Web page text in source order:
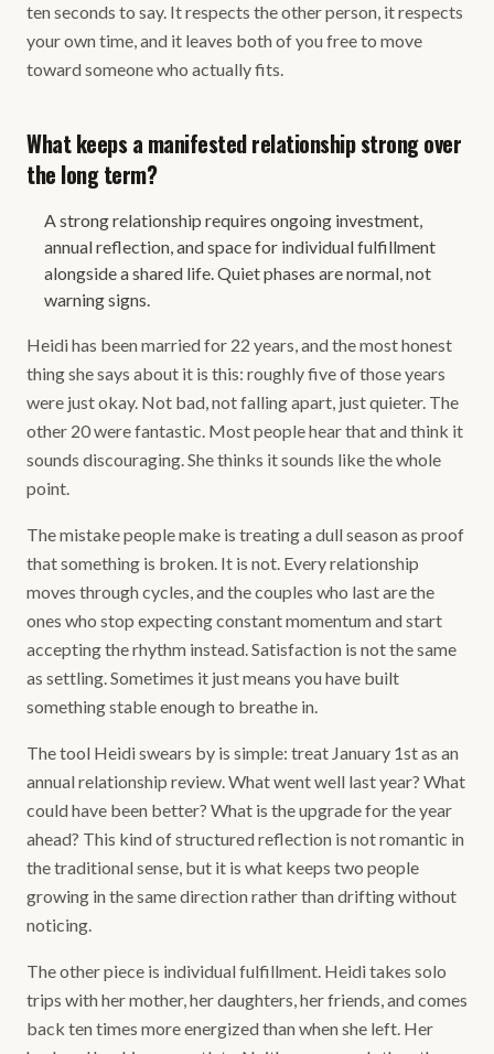
ten seconds to say. It respects the other person, it respects
your own time, and it leaves both of you free to move
toward someone who actually fits.
What keeps a manifested relationship strong over
the long term?
A strong relationship requires ongoing investment,
annual reflection, and space for individual fulfillment
alongside a shared life. Quiet phases are normal, not
warning signs.
Heidi has been married for 22 years, and the most honest
thing she says about it is this: roughly five of those years
were just okay. Not bad, not falling apart, just quieter. The
other 20 were fantastic. Most people hear that and think it
sounds discouraging. She thinks it sounds like the whole
point.
The mistake people make is treating a dull season as proof
that something is broken. It is not. Every relationship
moves through cycles, and the couples who last are the
ones who stop expecting constant momentum and start
accepting the rhythm instead. Satisfaction is not the same
as settling. Sometimes it just means you have built
something stable enough to breathe in.
The tool Heidi swears by is simple: treat January 1st as an
annual relationship review. What went well last year? What
could have been better? What is the upgrade for the year
ahead? This kind of structured reflection is not romantic in
the traditional sense, but it is what keeps two people
growing in the same direction rather than drifting without
noticing.
The other piece is individual fulfillment. Heidi takes solo
trips with her mother, her daughters, her friends, and comes
back ten times more energized than when she left. Her